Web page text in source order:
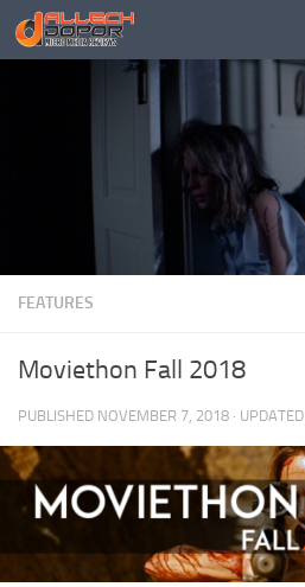
Skip to content
FEATURES
Moviethon Fall 2018
PUBLISHED NOVEMBER 7, 2018 · UPDATED